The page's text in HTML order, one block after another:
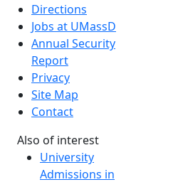
Directions
Jobs at UMassD
Annual Security
Report
Privacy
Site Map
Contact
Also of interest
University
Admissions in